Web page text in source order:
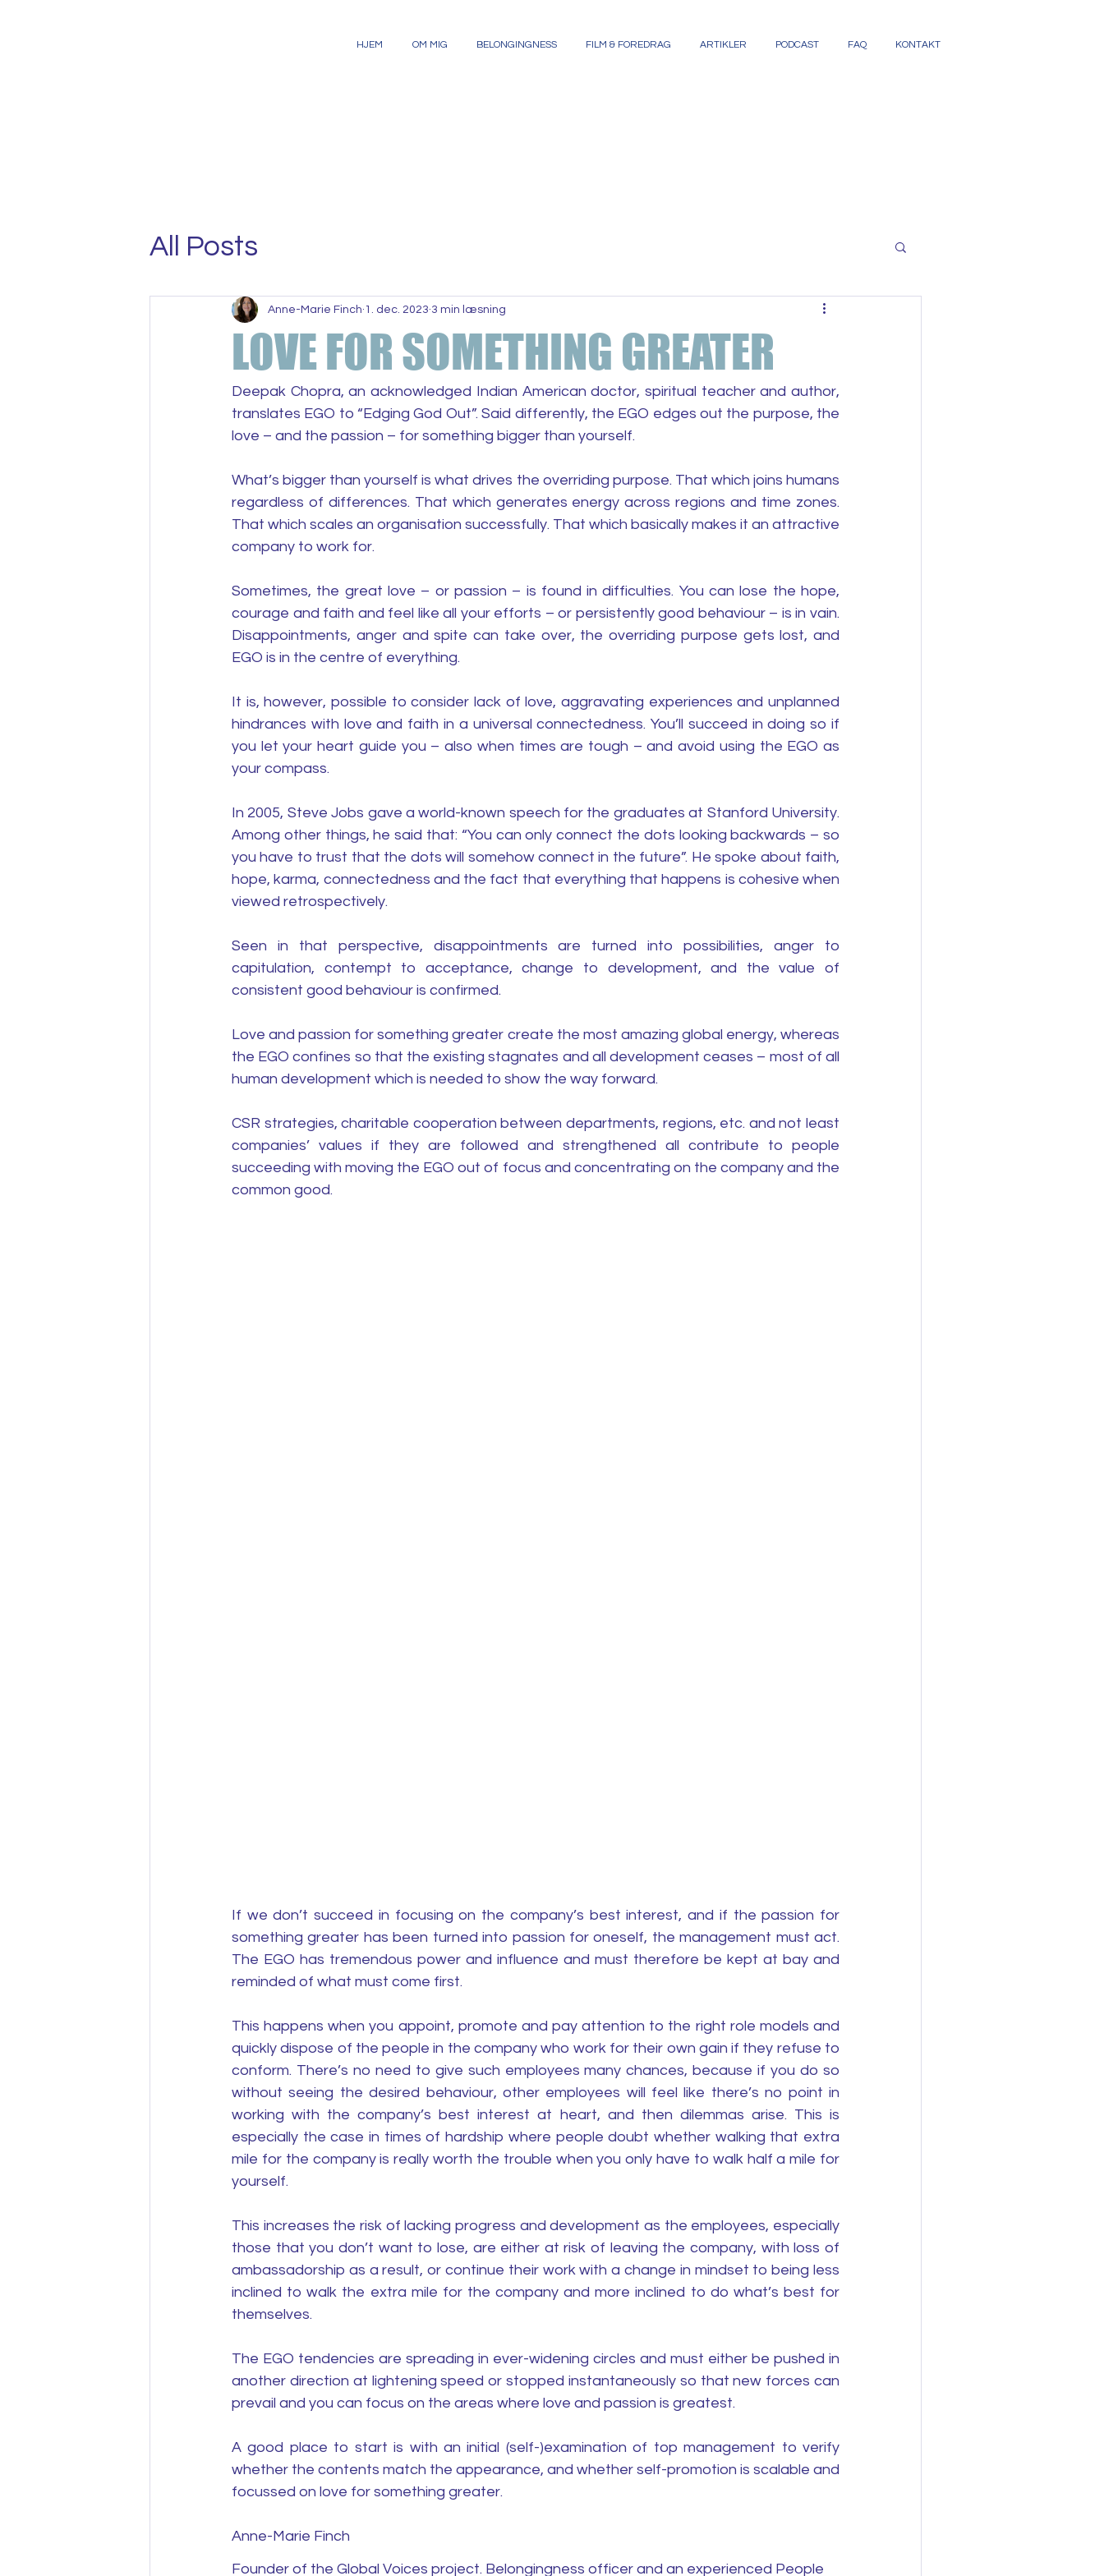
HJEM OM MIG BELONGINGNESS FILM & FOREDRAG ARTIKLER PODCAST FAQ KONTAKT
All Posts
LOVE FOR SOMETHING GREATER
Anne-Marie Finch 1. dec. 2023 3 min læsning
Deepak Chopra, an acknowledged Indian American doctor, spiritual teacher and author,
translates EGO to “Edging God Out”. Said differently, the EGO edges out the purpose, the
love – and the passion – for something bigger than yourself.
What’s bigger than yourself is what drives the overriding purpose. That which joins humans
regardless of differences. That which generates energy across regions and time zones.
That which scales an organisation successfully. That which basically makes it an attractive
company to work for.
Sometimes, the great love – or passion – is found in difficulties. You can lose the hope,
courage and faith and feel like all your efforts – or persistently good behaviour – is in vain.
Disappointments, anger and spite can take over, the overriding purpose gets lost, and
EGO is in the centre of everything.
It is, however, possible to consider lack of love, aggravating experiences and unplanned
hindrances with love and faith in a universal connectedness. You’ll succeed in doing so if
you let your heart guide you – also when times are tough – and avoid using the EGO as
your compass.
In 2005, Steve Jobs gave a world-known speech for the graduates at Stanford University.
Among other things, he said that: “You can only connect the dots looking backwards – so
you have to trust that the dots will somehow connect in the future”. He spoke about faith,
hope, karma, connectedness and the fact that everything that happens is cohesive when
viewed retrospectively.
Seen in that perspective, disappointments are turned into possibilities, anger to
capitulation, contempt to acceptance, change to development, and the value of
consistent good behaviour is confirmed.
Love and passion for something greater create the most amazing global energy, whereas
the EGO confines so that the existing stagnates and all development ceases – most of all
human development which is needed to show the way forward.
CSR strategies, charitable cooperation between departments, regions, etc. and not least
companies’ values if they are followed and strengthened all contribute to people
succeeding with moving the EGO out of focus and concentrating on the company and the
common good.
If we don’t succeed in focusing on the company’s best interest, and if the passion for
something greater has been turned into passion for oneself, the management must act.
The EGO has tremendous power and influence and must therefore be kept at bay and
reminded of what must come first.
This happens when you appoint, promote and pay attention to the right role models and
quickly dispose of the people in the company who work for their own gain if they refuse to
conform. There’s no need to give such employees many chances, because if you do so
without seeing the desired behaviour, other employees will feel like there’s no point in
working with the company’s best interest at heart, and then dilemmas arise. This is
especially the case in times of hardship where people doubt whether walking that extra
mile for the company is really worth the trouble when you only have to walk half a mile for
yourself.
This increases the risk of lacking progress and development as the employees, especially
those that you don’t want to lose, are either at risk of leaving the company, with loss of
ambassadorship as a result, or continue their work with a change in mindset to being less
inclined to walk the extra mile for the company and more inclined to do what’s best for
themselves.
The EGO tendencies are spreading in ever-widening circles and must either be pushed in
another direction at lightening speed or stopped instantaneously so that new forces can
prevail and you can focus on the areas where love and passion is greatest.
A good place to start is with an initial (self-)examination of top management to verify
whether the contents match the appearance, and whether self-promotion is scalable and
focussed on love for something greater.
Anne-Marie Finch
Founder of the Global Voices project. Belongingness officer and an experienced People